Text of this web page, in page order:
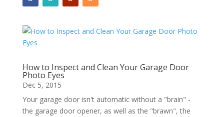
How to Inspect and Clean Your Garage Door
Photo Eyes
Dec 5, 2015
Your garage door isn't automatic without a "brain" -
the garage door opener, as well as the "brawn", the